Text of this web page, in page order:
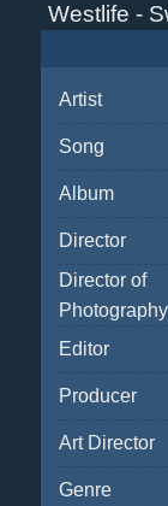
Westlife -
Artist
Song
Album
Director
Director of
Photography
Editor
Producer
Art Director
Genre